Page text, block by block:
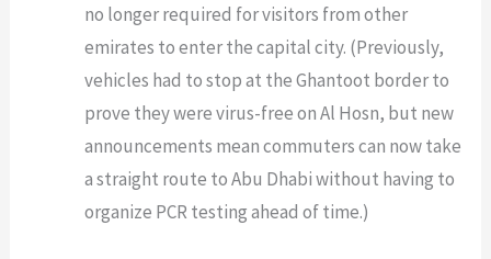
no longer required for visitors from other
emirates to enter the capital city. (Previously,
vehicles had to stop at the Ghantoot border to
prove they were virus-free on Al Hosn, but new
announcements mean commuters can now take
a straight route to Abu Dhabi without having to
organize PCR testing ahead of time.)